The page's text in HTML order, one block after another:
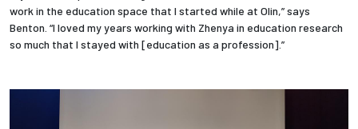
work in the education space that I started while at Olin,” says
Benton. “I loved my years working with Zhenya in education research
so much that I stayed with [education as a profession].”